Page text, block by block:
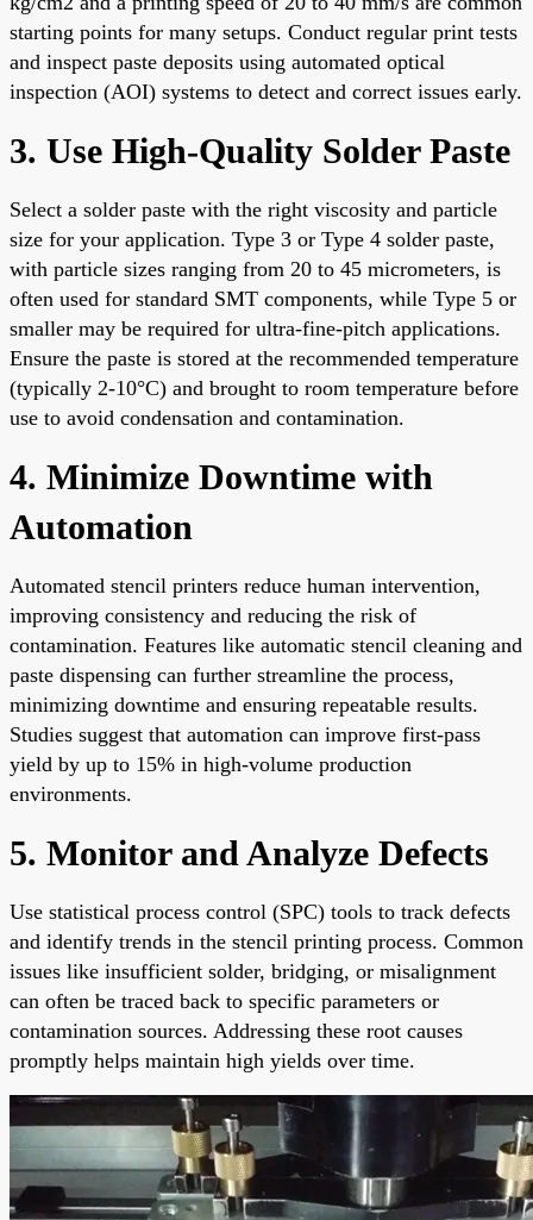
starting points for many setups. Conduct regular print tests
and inspect paste deposits using automated optical
inspection (AOI) systems to detect and correct issues early.
3. Use High-Quality Solder Paste
Select a solder paste with the right viscosity and particle
size for your application. Type 3 or Type 4 solder paste,
with particle sizes ranging from 20 to 45 micrometers, is
often used for standard SMT components, while Type 5 or
smaller may be required for ultra-fine-pitch applications.
Ensure the paste is stored at the recommended temperature
(typically 2-10°C) and brought to room temperature before
use to avoid condensation and contamination.
4. Minimize Downtime with
Automation
Automated stencil printers reduce human intervention,
improving consistency and reducing the risk of
contamination. Features like automatic stencil cleaning and
paste dispensing can further streamline the process,
minimizing downtime and ensuring repeatable results.
Studies suggest that automation can improve first-pass
yield by up to 15% in high-volume production
environments.
5. Monitor and Analyze Defects
Use statistical process control (SPC) tools to track defects
and identify trends in the stencil printing process. Common
issues like insufficient solder, bridging, or misalignment
can often be traced back to specific parameters or
contamination sources. Addressing these root causes
promptly helps maintain high yields over time.